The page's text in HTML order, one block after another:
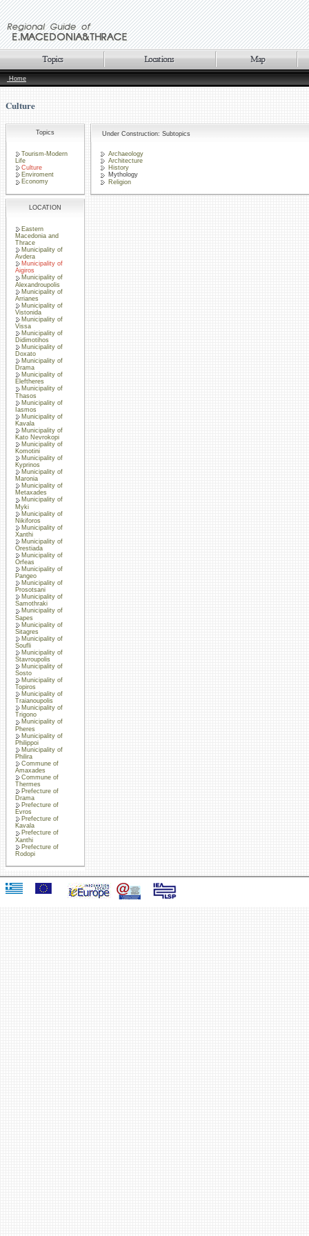
Home
Culture
Topics
Tourism-Modern
Life
Culture
Enviroment
Economy
LOCATION
Eastern
Macedonia and
Thrace
Municipality of
Avdera
Municipality of
Aigiros
Municipality of
Alexandroupolis
Municipality of
Arrianes
Municipality of
Vistonida
Municipality of
Vissa
Municipality of
Didimotihos
Municipality of
Doxato
Municipality of
Drama
Municipality of
Eleftheres
Municipality of
Thasos
Municipality of
Iasmos
Municipality of
Kavala
Municipality of
Kato Nevrokopi
Municipality of
Komotini
Municipality of
Kyprinos
Municipality of
Maronia
Municipality of
Metaxades
Municipality of
Myki
Municipality of
Nikiforos
Municipality of
Xanthi
Municipality of
Orestiada
Municipality of
Orfeas
Municipality of
Pangeo
Municipality of
Prosotsani
Municipality of
Samothraki
Municipality of
Sapes
Municipality of
Sitagres
Municipality of
Soufli
Municipality of
Stavroupolis
Municipality of
Sosto
Municipality of
Topiros
Municipality of
Traianoupolis
Municipality of
Trigono
Municipality of
Pheres
Municipality of
Philippoi
Municipality of
Philira
Commune of
Amaxades
Commune of
Thermes
Prefecture of
Drama
Prefecture of
Evros
Prefecture of
Kavala
Prefecture of
Xanthi
Prefecture of
Rodopi
Under Construction: Subtopics
Archaeology
Architecture
History
Mythology
Religion